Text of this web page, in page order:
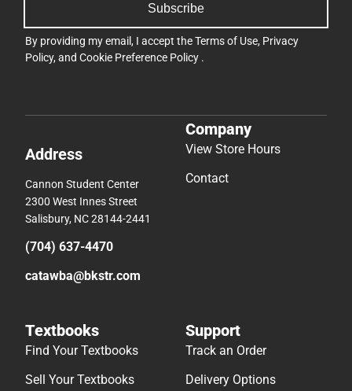
Subscribe
By providing my email, I accept theTerms of Use, Privacy
Policy, and Cookie Preference Policy .
Address
Cannon Student Center
2300 West Innes Street
Salisbury, NC 28144-2441
(704) 637-4470
catawba@bkstr.com
Company
View Store Hours
Contact
Textbooks
Find Your Textbooks
Sell Your Textbooks
Support
Track an Order
Delivery Options